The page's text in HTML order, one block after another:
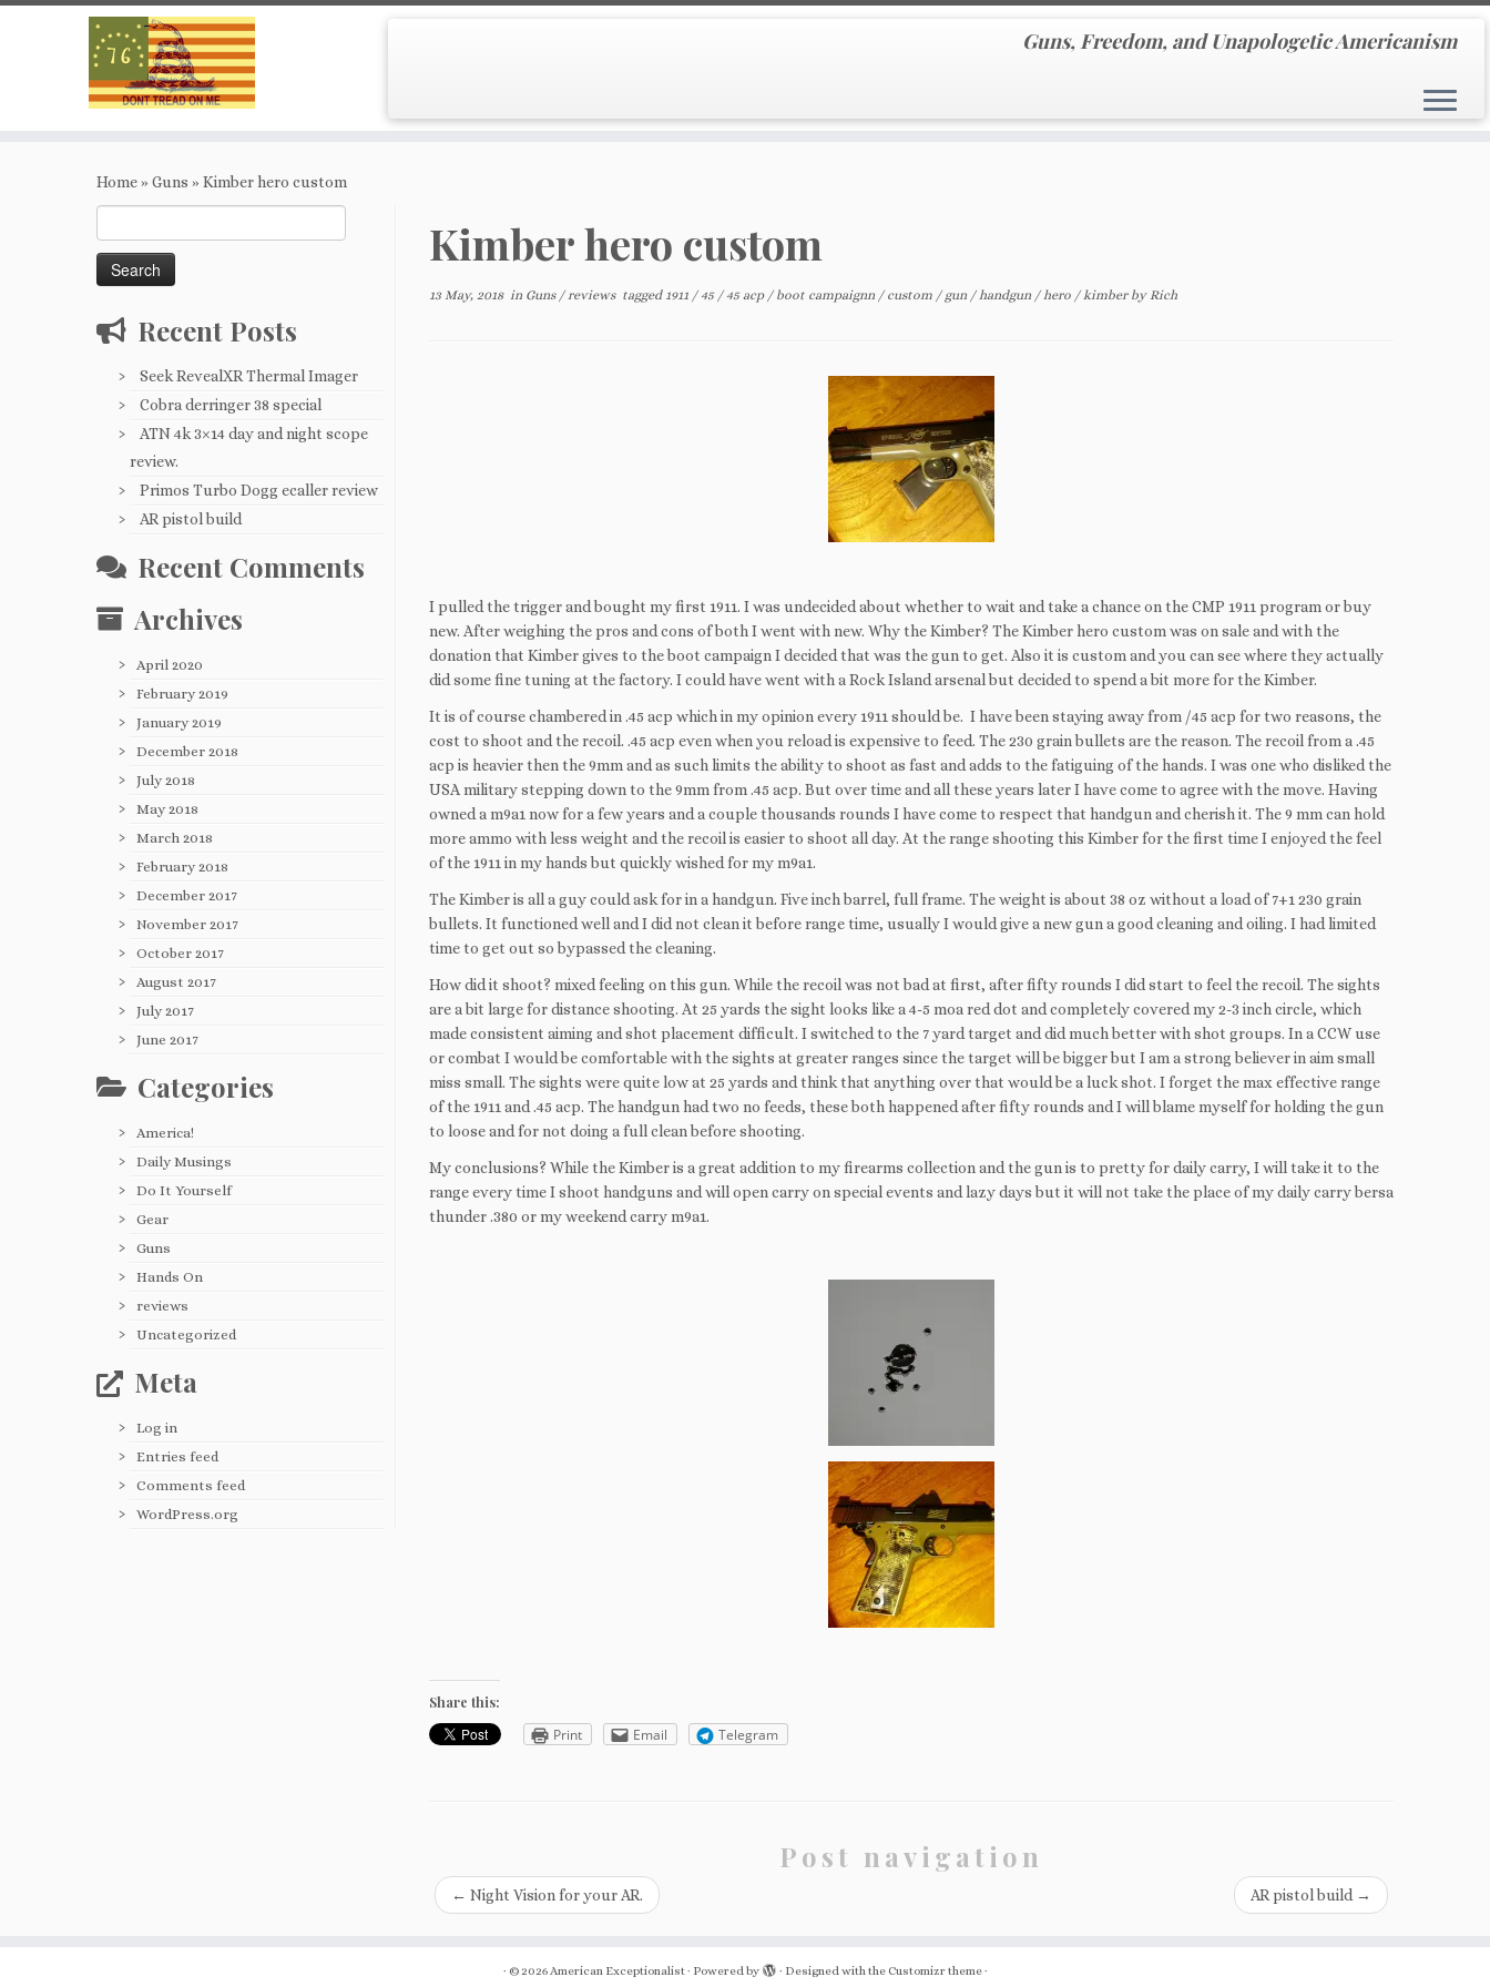
Guns, Freedom, and Unapologetic Americanism
Home» Guns » Kimber hero custom
for:
Recent Posts
Seek RevealXR Thermal Imager
Cobra derringer 38 special
ATN 4k 3×14 day and night scope
review.
Primos Turbo Dogg ecaller review
AR pistol build
Recent Comments
Archives
April 2020
February 2019
January 2019
December 2018
July 2018
May 2018
March 2018
February 2018
December 2017
November 2017
October 2017
August 2017
July 2017
June 2017
Categories
America!
Daily Musings
Do It Yourself
Gear
Guns
Hands On
reviews
Uncategorized
Meta
Log in
Entries feed
Comments feed
WordPress.org
Kimber hero custom
13 May, 2018in Guns /reviews tagged 1911 / 45 / 45 acp / boot campaignn / custom / gun /handgun /hero /kimber byRich
I pulled the trigger and bought my first 1911. I was undecided about whether to wait and take a chance on the CMP 1911 program or buy
new. After weighing the pros and cons of both I went with new. Why the Kimber? The Kimber hero custom was on sale and with the
donation that Kimber gives to the boot campaign I decided that was the gun to get. Also it is custom and you can see where they actually
did some fine tuning at the factory. I could have went with a Rock Island arsenal but decided to spend a bit more for the Kimber.
It is of course chambered in .45 acp which in my opinion every 1911 should be. I have been staying away from /45 acp for two reasons, the
cost to shoot and the recoil. .45 acp even when you reload is expensive to feed. The 230 grain bullets are the reason. The recoil from a .45
acp is heavier then the 9mm and as such limits the ability to shoot as fast and adds to the fatiguing of the hands. I was one who disliked the
USA military stepping down to the 9mm from .45 acp. But over time and all these years later I have come to agree with the move. Having
owned a m9a1 now for a few years and a couple thousands rounds I have come to respect that handgun and cherish it. The 9 mm can hold
more ammo with less weight and the recoil is easier to shoot all day. At the range shooting this Kimber for the first time I enjoyed the feel
of the 1911 in my hands but quickly wished for my m9a1.
The Kimber is all a guy could ask for in a handgun. Five inch barrel, full frame. The weight is about 38 oz without a load of 7+1 230 grain
bullets. It functioned well and I did not clean it before range time, usually I would give a new gun a good cleaning and oiling. I had limited
time to get out so bypassed the cleaning.
How did it shoot? mixed feeling on this gun. While the recoil was not bad at first, after fifty rounds I did start to feel the recoil. The sights
are a bit large for distance shooting. At 25 yards the sight looks like a 4-5 moa red dot and completely covered my 2-3 inch circle, which
made consistent aiming and shot placement difficult. I switched to the 7 yard target and did much better with shot groups. In a CCW use
or combat I would be comfortable with the sights at greater ranges since the target will be bigger but I am a strong believer in aim small
miss small. The sights were quite low at 25 yards and think that anything over that would be a luck shot. I forget the max effective range
of the 1911 and .45 acp. The handgun had two no feeds, these both happened after fifty rounds and I will blame myself for holding the gun
to loose and for not doing a full clean before shooting.
My conclusions? While the Kimber is a great addition to my firearms collection and the gun is to pretty for daily carry, I will take it to the
range every time I shoot handguns and will open carry on special events and lazy days but it will not take the place of my daily carry bersa
thunder .380 or my weekend carry m9a1.
Share this:
Print Email Telegram
Post navigation
← Night Vision for your AR. AR pistol build →
· © 2026American Exceptionalist· Powered by · Designed with the Customizr theme·